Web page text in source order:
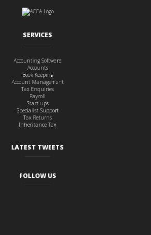
SERVICES
Accounting Software
Accounts
Book Keeping
Account Management
Tax Enquiries
Payroll
Start ups
Specialist Support
Tax Returns
Inheritance Tax
LATEST TWEETS
FOLLOW US